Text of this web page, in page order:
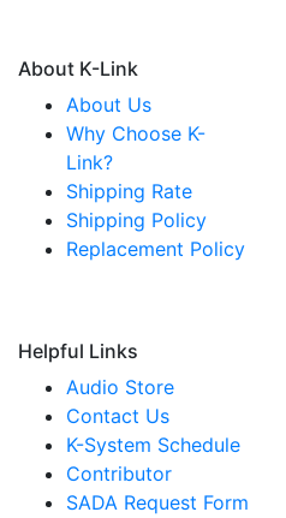
About K-Link
About Us
Why Choose K-
Link?
Shipping Rate
Shipping Policy
Replacement Policy
Helpful Links
Audio Store
Contact Us
K-System Schedule
Contributor
SADA Request Form